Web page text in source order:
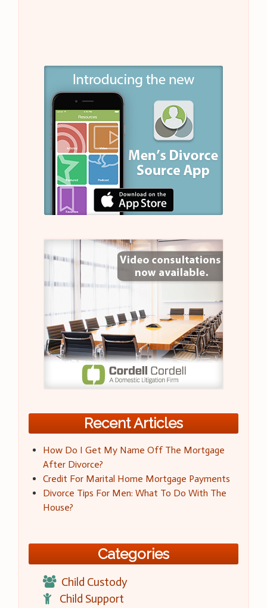
Recent Articles
How Do I Get My Name Off The Mortgage
After Divorce?
Credit For Marital Home Mortgage Payments
Divorce Tips For Men: What To Do With The
House?
Categories
Child Custody
Child Support